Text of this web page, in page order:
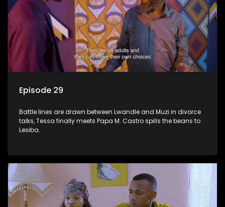
Episode 29
Battle lines are drawn between Lwandle and Muzi in divorce
talks, Tessa finally meets Papa M. Castro spills the beans to
Lesiba.